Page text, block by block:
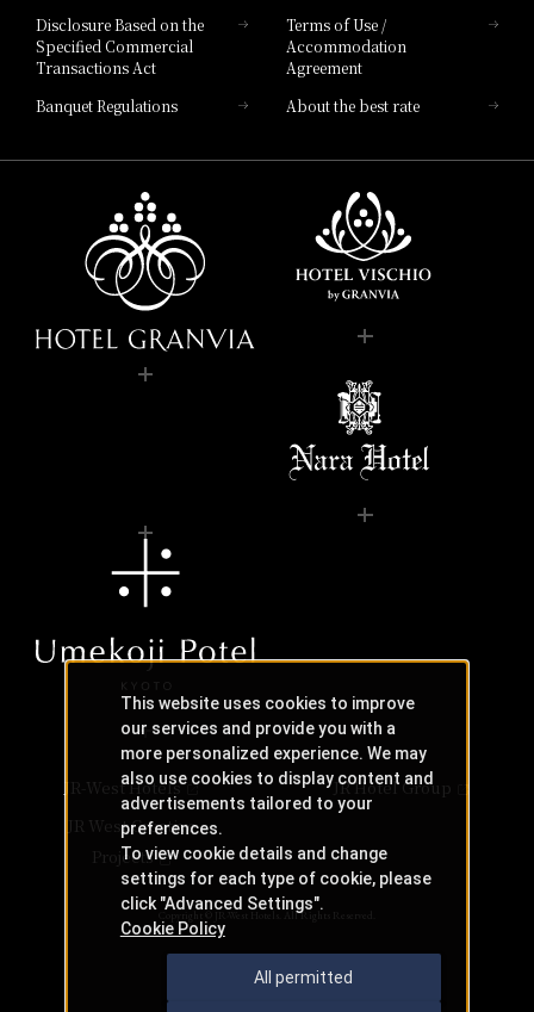
Disclosure Based on the
Specified Commercial
Transactions Act
Terms of Use /
Accommodation
Agreement
Banquet Regulations
About the best rate
JR-West Hotels
JR Hotel Group
JR West Creative
Projects
Copyright © JR-West Hotels. All Rights Reserved.
This website uses cookies to improve
our services and provide you with a
more personalized experience. We may
also use cookies to display content and
advertisements tailored to your
preferences.
To view cookie details and change
settings for each type of cookie, please
click "Advanced Settings".
Cookie Policy
All permitted